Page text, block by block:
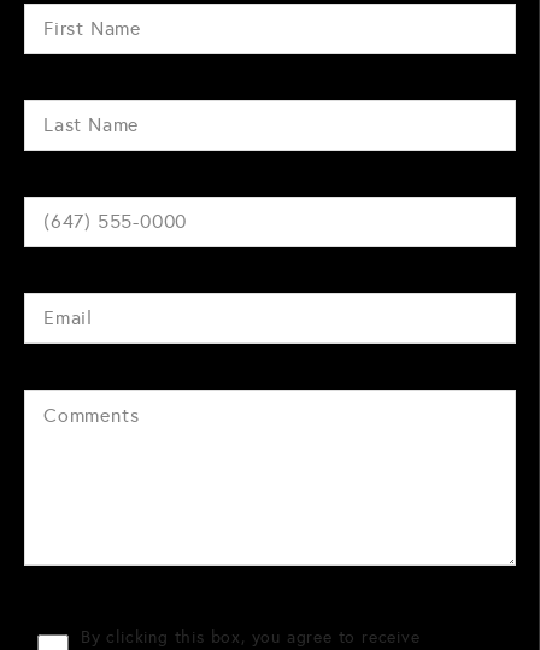
By clicking this box, you agree to receive